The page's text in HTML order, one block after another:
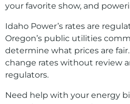
your favorite show, and
Idaho Power’s rates are
Oregon’s public utilities
determine what prices are
change rates without review
regulators.
Need help with your energy